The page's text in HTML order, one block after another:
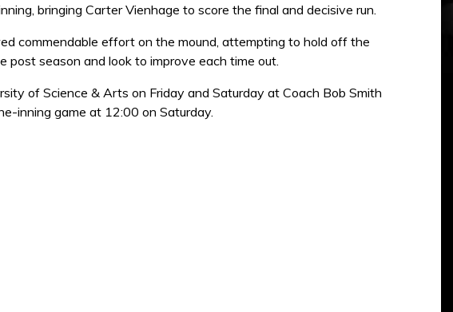
bringing Carter Vienhage to score the final and decisive run.
commendable effort on the mound, attempting to hold off the
season and look to improve each time out.
of Science & Arts on Friday and Saturday at Coach Bob Smith
inning game at 12:00 on Saturday.